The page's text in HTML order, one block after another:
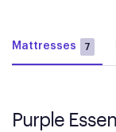
Mattresses 7
Purple